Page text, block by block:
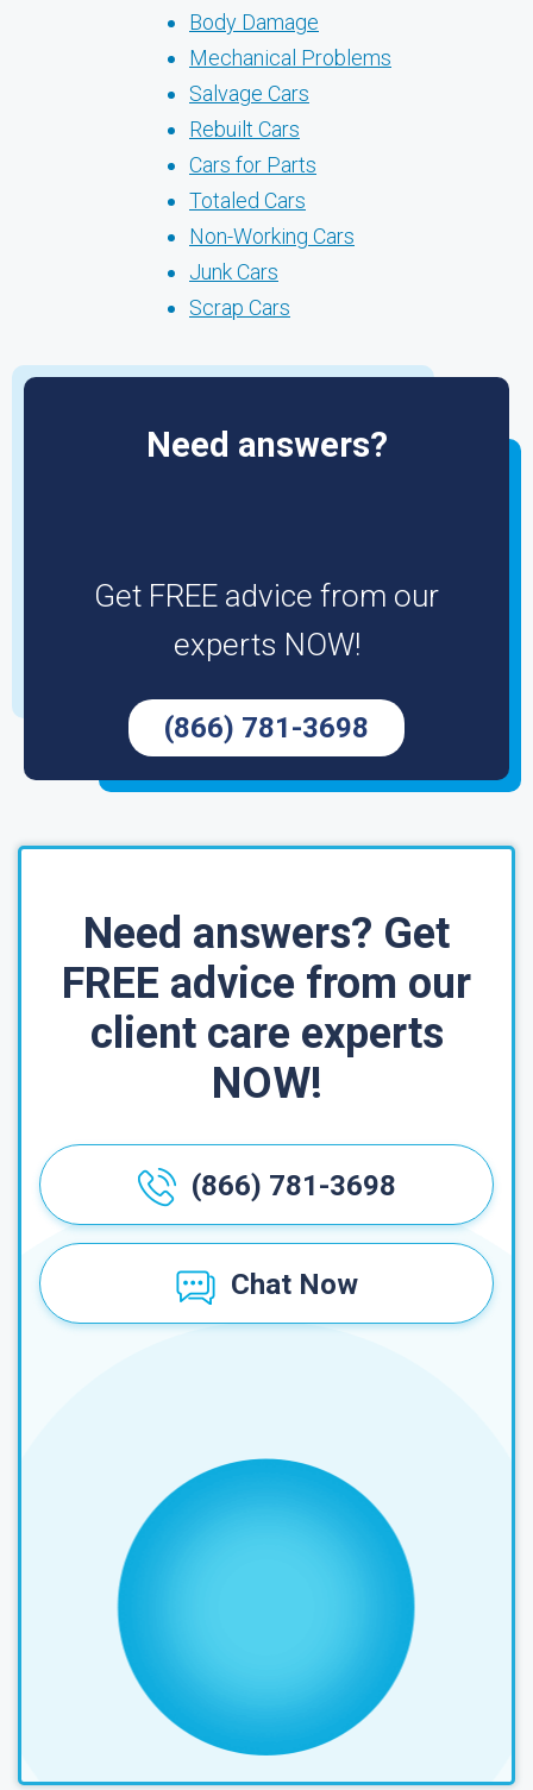
Body Damage
Mechanical Problems
Salvage Cars
Rebuilt Cars
Cars for Parts
Totaled Cars
Non-Working Cars
Junk Cars
Scrap Cars
Need answers?
Get FREE advice from our
experts NOW!
(866) 781-3698
Need answers? Get
FREE advice from our
client care experts
NOW!
(866) 781-3698
Chat Now